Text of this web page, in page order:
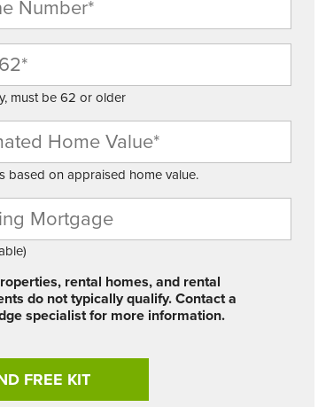
must be 62 or older
based on appraised home value.
rental homes, and rental
do not typically qualify. Contact a
specialist for more information.